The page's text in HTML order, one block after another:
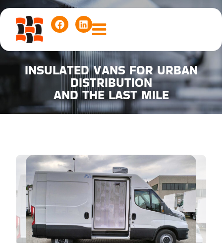
INSULATED VANS FOR URBAN
DISTRIBUTION
AND THE LAST MILE